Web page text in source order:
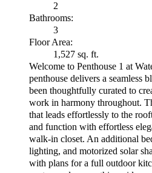
2
Bathrooms:
3
Floor Area:
1,527 sq. ft.
Welcome to Penthouse 1 at
penthouse delivers a seamless
been thoughtfully curated to
work in harmony throughout.
that leads effortlessly to the
and function with effortless
walk-in closet. An additional
lighting, and motorized solar
with plans for a full outdoor